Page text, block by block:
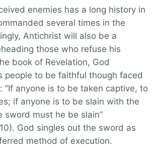
enemies has a long history in
several times in the
Antichrist will also be a
those who refuse his
book of Revelation, God
people to be faithful though faced
“If anyone is to be taken captive, to
if anyone is to be slain with the
sword must he be slain”
God singles out the sword as
method of execution.